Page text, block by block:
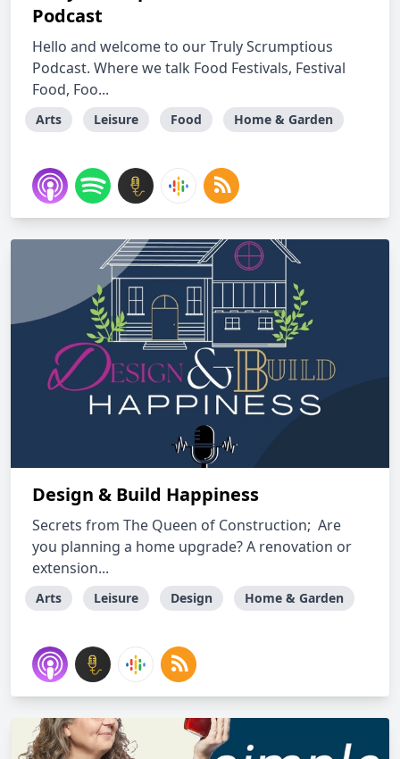
Podcast
Hello and welcome to our Truly Scrumptious
Podcast. Where we talk Food Festivals, Festival
Food, Foo...
Arts Leisure Food Home & Garden
Design & Build Happiness
Secrets from The Queen of Construction; Are
you planning a home upgrade? A renovation or
extension...
Arts Leisure Design Home & Garden